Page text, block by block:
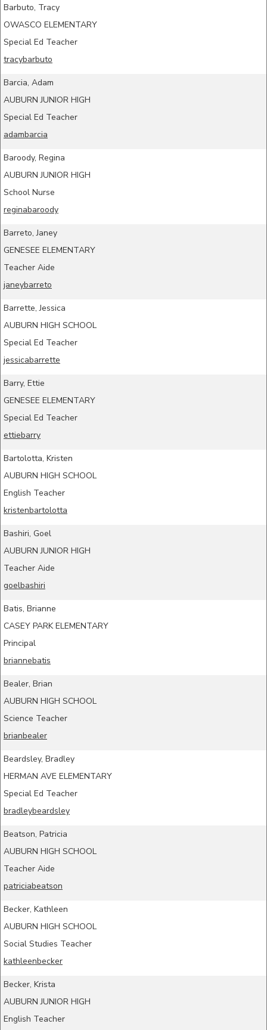
Barbuto, Tracy
OWASCO ELEMENTARY
Special Ed Teacher
tracybarbuto
Barcia, Adam
AUBURN JUNIOR HIGH
Special Ed Teacher
adambarcia
Baroody, Regina
AUBURN JUNIOR HIGH
School Nurse
reginabaroody
Barreto, Janey
GENESEE ELEMENTARY
Teacher Aide
janeybarreto
Barrette, Jessica
AUBURN HIGH SCHOOL
Special Ed Teacher
jessicabarrette
Barry, Ettie
GENESEE ELEMENTARY
Special Ed Teacher
ettiebarry
Bartolotta, Kristen
AUBURN HIGH SCHOOL
English Teacher
kristenbartolotta
Bashiri, Goel
AUBURN JUNIOR HIGH
Teacher Aide
goelbashiri
Batis, Brianne
CASEY PARK ELEMENTARY
Principal
briannebatis
Bealer, Brian
AUBURN HIGH SCHOOL
Science Teacher
brianbealer
Beardsley, Bradley
HERMAN AVE ELEMENTARY
Special Ed Teacher
bradleybeardsley
Beatson, Patricia
AUBURN HIGH SCHOOL
Teacher Aide
patriciabeatson
Becker, Kathleen
AUBURN HIGH SCHOOL
Social Studies Teacher
kathleenbecker
Becker, Krista
AUBURN JUNIOR HIGH
English Teacher